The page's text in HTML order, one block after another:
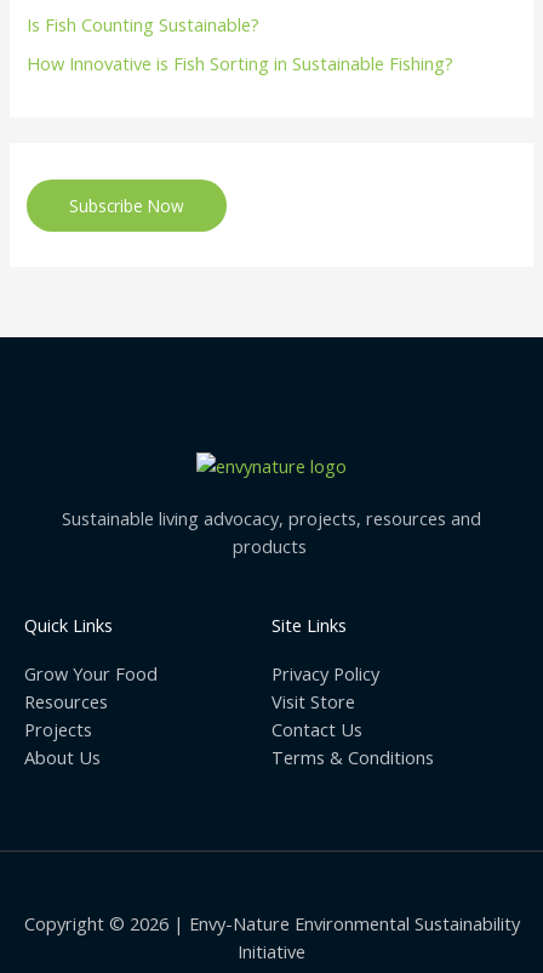
Is Fish Counting Sustainable?
How Innovative is Fish Sorting in Sustainable Fishing?
Subscribe Now
Sustainable living advocacy, projects, resources and
products
Quick Links
Grow Your Food
Resources
Projects
About Us
Site Links
Privacy Policy
Visit Store
Contact Us
Terms & Conditions
Copyright © 2026 | Envy-Nature Environmental Sustainability
Initiative